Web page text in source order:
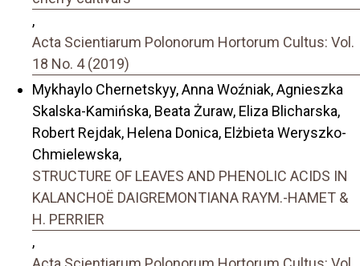
,
Acta Scientiarum Polonorum Hortorum Cultus: Vol.
18 No. 4 (2019)
Mykhaylo Chernetskyy, Anna Woźniak, Agnieszka
Skalska-Kamińska, Beata Żuraw, Eliza Blicharska,
Robert Rejdak, Helena Donica, Elżbieta Weryszko-
Chmielewska,
STRUCTURE OF LEAVES AND PHENOLIC ACIDS IN
KALANCHOË DAIGREMONTIANA RAYM.-HAMET &
H. PERRIER
,